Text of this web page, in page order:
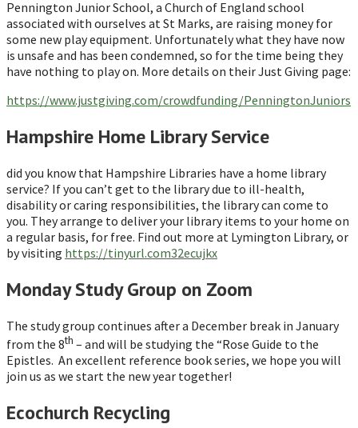
Pennington Junior School, a Church of England school
associated with ourselves at St Marks, are raising money for
some new play equipment. Unfortunately what they have now
is unsafe and has been condemned, so for the time being they
have nothing to play on. More details on their Just Giving page:
https://www.justgiving.com/crowdfunding/PenningtonJuniors
Hampshire Home Library Service
did you know that Hampshire Libraries have a home library
service? If you can’t get to the library due to ill-health,
disability or caring responsibilities, the library can come to
you. They arrange to deliver your library items to your home on
a regular basis, for free. Find out more at Lymington Library, or
by visiting https://tinyurl.com32ecujkx
Monday Study Group on Zoom
The study group continues after a December break in January
from the 8th – and will be studying the “Rose Guide to the
Epistles. An excellent reference book series, we hope you will
join us as we start the new year together!
Ecochurch Recycling